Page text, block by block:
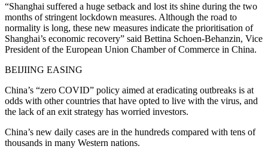
“Shanghai suffered a huge setback and lost its shine during the two
months of stringent lockdown measures. Although the road to
normality is long, these new measures indicate the prioritisation of
Shanghai’s economic recovery” said Bettina Schoen-Behanzin, Vice
President of the European Union Chamber of Commerce in China.
BEIJIING EASING
China’s “zero COVID” policy aimed at eradicating outbreaks is at
odds with other countries that have opted to live with the virus, and
the lack of an exit strategy has worried investors.
China’s new daily cases are in the hundreds compared with tens of
thousands in many Western nations.